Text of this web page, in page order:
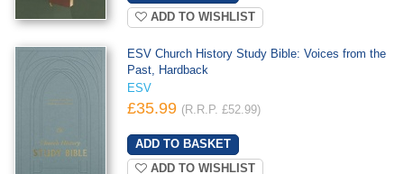
ADD TO WISHLIST
ESV Church History Study Bible: Voices from the
Past, Hardback
ESV
£35.99 (R.R.P. £52.99)
ADD TO WISHLIST